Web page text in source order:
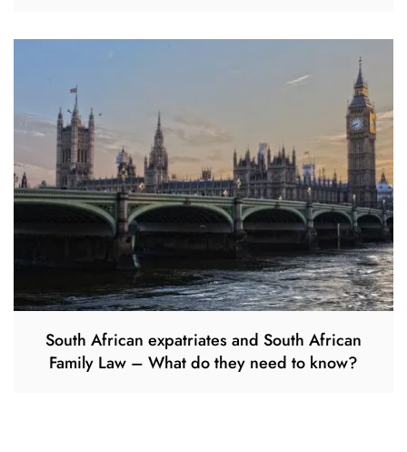
South African expatriates and South African
Family Law – What do they need to know?